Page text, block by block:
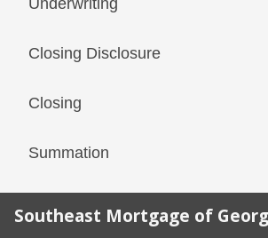
Underwriting
Closing Disclosure
Closing
Summation
Southeast Mortgage of